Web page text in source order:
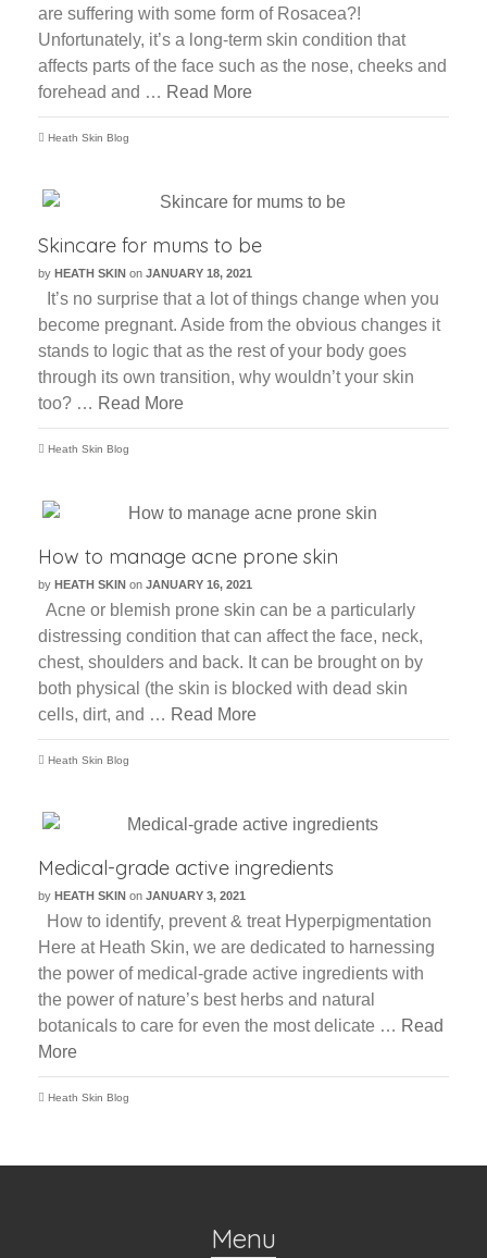
are suffering with some form of Rosacea?!
Unfortunately, it’s a long-term skin condition that
affects parts of the face such as the nose, cheeks and
forehead and … Read More
Heath Skin Blog
Skincare for mums to be
by HEATH SKIN on JANUARY 18, 2021
It’s no surprise that a lot of things change when you
become pregnant. Aside from the obvious changes it
stands to logic that as the rest of your body goes
through its own transition, why wouldn’t your skin
too? … Read More
Heath Skin Blog
How to manage acne prone skin
by HEATH SKIN on JANUARY 16, 2021
Acne or blemish prone skin can be a particularly
distressing condition that can affect the face, neck,
chest, shoulders and back. It can be brought on by
both physical (the skin is blocked with dead skin
cells, dirt, and … Read More
Heath Skin Blog
Medical-grade active ingredients
by HEATH SKIN on JANUARY 3, 2021
How to identify, prevent & treat Hyperpigmentation
Here at Heath Skin, we are dedicated to harnessing
the power of medical-grade active ingredients with
the power of nature’s best herbs and natural
botanicals to care for even the most delicate … Read
More
Heath Skin Blog
Menu